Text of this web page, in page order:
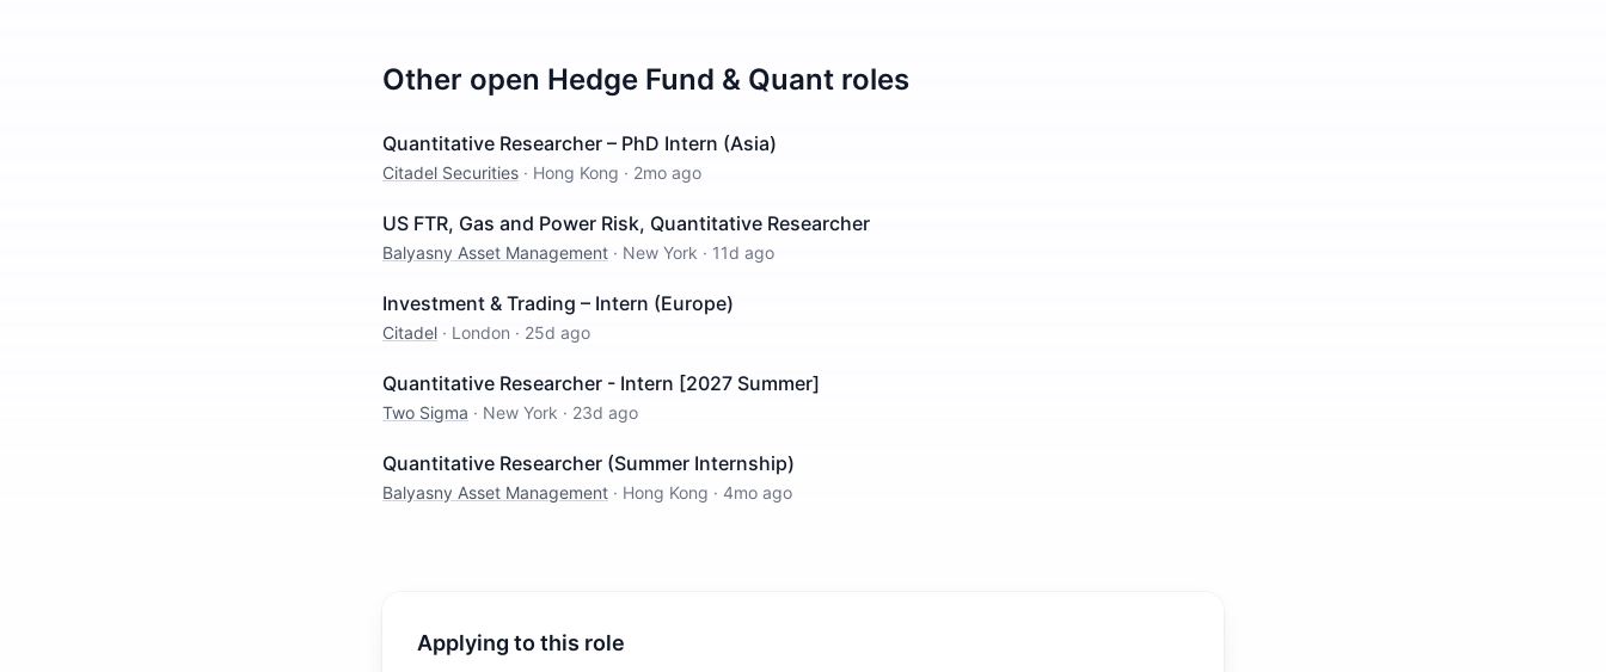
Other open Hedge Fund & Quant roles
Quantitative Researcher – PhD Intern (Asia)
Citadel Securities · Hong Kong · 2mo ago
US FTR, Gas and Power Risk, Quantitative Researcher
Balyasny Asset Management · New York · 11d ago
Investment & Trading – Intern (Europe)
Citadel · London · 25d ago
Quantitative Researcher - Intern [2027 Summer]
Two Sigma · New York · 23d ago
Quantitative Researcher (Summer Internship)
Balyasny Asset Management · Hong Kong · 4mo ago
Applying to this role